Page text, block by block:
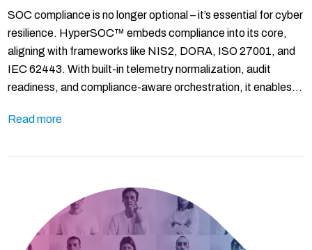
SOC compliance is no longer optional – it’s essential for cyber
resilience. HyperSOC™ embeds compliance into its core,
aligning with frameworks like NIS2, DORA, ISO 27001, and
IEC 62443. With built-in telemetry normalization, audit
readiness, and compliance-aware orchestration, it enables…
Read more